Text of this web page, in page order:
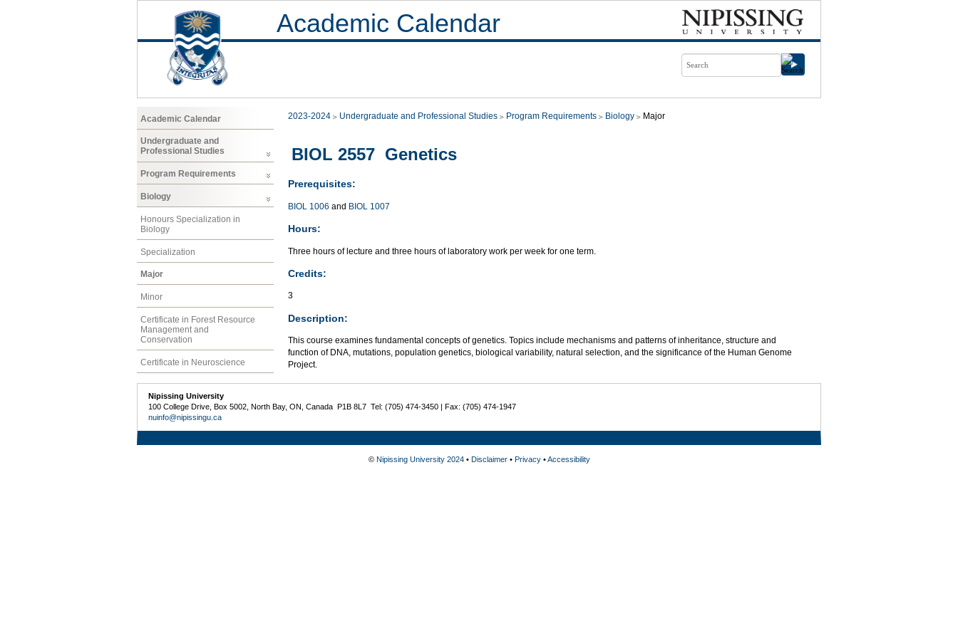
Academic Calendar
Academic Calendar
Undergraduate and
Professional Studies
Program Requirements
Biology
Honours Specialization in
Biology
Specialization
Major
Minor
Certificate in Forest Resource
Management and
Conservation
Certificate in Neuroscience
2023-2024 Undergraduate and Professional Studies Program Requirements Biology Major
BIOL 2557 Genetics
Prerequisites:
BIOL 1006 and BIOL 1007
Hours:
Three hours of lecture and three hours of laboratory work per week for one term.
Credits:
3
Description:
This course examines fundamental concepts of genetics. Topics include mechanisms and patterns of inheritance, structure and
function of DNA, mutations, population genetics, biological variability, natural selection, and the significance of the Human Genome
Project.
Nipissing University
100 College Drive, Box 5002, North Bay, ON, Canada P1B 8L7 Tel: (705) 474-3450 | Fax: (705) 474-1947
nuinfo@nipissingu.ca
© Nipissing University 2024• Disclaimer• Privacy•Accessibility